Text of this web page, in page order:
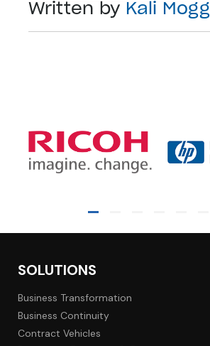
Written by Kali Mogg
SOLUTIONS
Business Transformation
Business Continuity
Contract Vehicles